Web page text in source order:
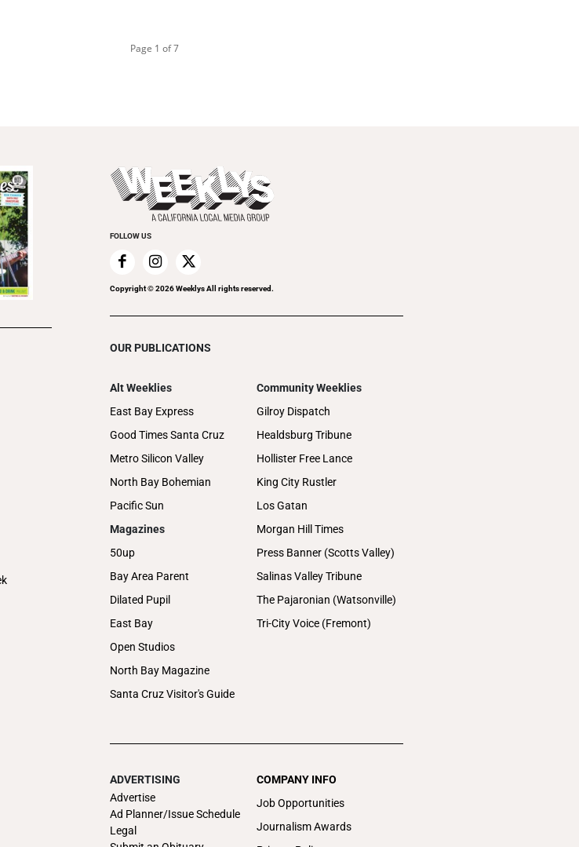
Page 1 of 7
FOLLOW US
Copyright ©2026Weeklys All rights reserved.
OUR PUBLICATIONS
Alt Weeklies
East Bay Express
Good Times Santa Cruz
Metro Silicon Valley
North Bay Bohemian
Pacific Sun
Magazines
50up
Bay Area Parent
Dilated Pupil
East Bay
Open Studios
North Bay Magazine
Santa Cruz Visitor's Guide
Community Weeklies
Gilroy Dispatch
Healdsburg Tribune
Hollister Free Lance
King City Rustler
Los Gatan
Morgan Hill Times
Press Banner (Scotts Valley)
Salinas Valley Tribune
The Pajaronian (Watsonville)
Tri-City Voice (Fremont)
ADVERTISING
Advertise
Ad Planner/Issue Schedule
Legal
COMPANY INFO
Job Opportunities
Journalism Awards